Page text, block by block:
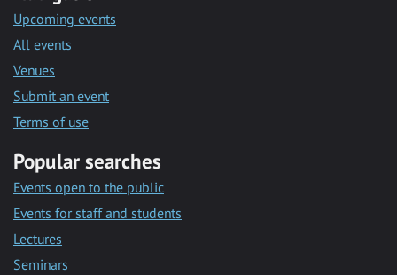
Upcoming events
All events
Venues
Submit an event
Terms of use
Popular searches
Events open to the public
Events for staff and students
Lectures
Seminars